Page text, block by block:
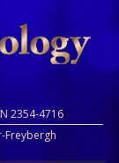
2354-4716
Freybergh